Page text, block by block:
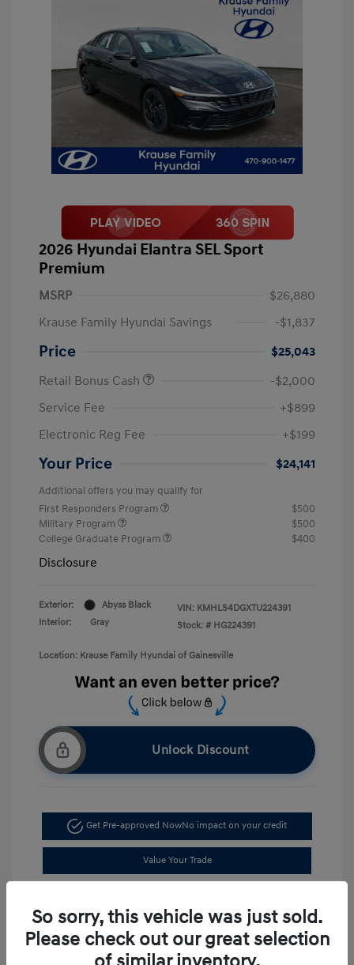
2026 Hyundai Elantra SEL Sport
Premium
MSRP
$26,880
Krause Family Hyundai Savings
-$1,837
Price
$25,043
Retail Bonus Cash
-$2,000
Service Fee
+$899
Electronic Reg Fee
+$199
Your Price $24,141
Additional offers you may qualify for
First Responders Program
$500
Military Program
$500
College Graduate Program
$400
Disclosure
Exterior:
Abyss Black
Interior:
Gray
VIN: KMHLS4DGXTU224391
Stock: # HG224391
Location: Krause Family Hyundai of Gainesville
Unlock Discount
Get Pre-approved NowNo impact on your credit
Value Your Trade
So sorry, this vehicle was just sold.
Please check out our great selection